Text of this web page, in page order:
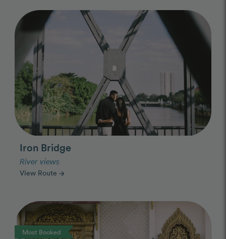
Photo Slideshow
Iron Bridge
River views
View Route arrow_forward
Most Booked
Photo Slideshow